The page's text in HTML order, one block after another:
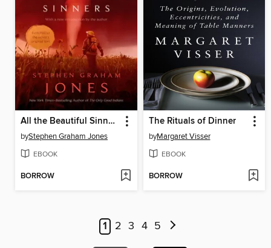
All the Beautiful Sinners
byStephen Graham Jones
EBOOK
BORROW
The Rituals of Dinner
byMargaret Visser
EBOOK
BORROW
1 2 3 4 5